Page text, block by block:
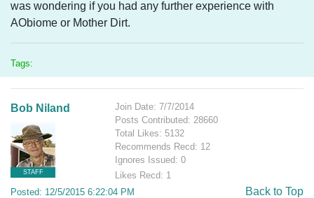
was wondering if you had any further experience with
AObiome or Mother Dirt.
Tags:
Bob Niland
STAFF
Join Date: 7/7/2014
Posts Contributed: 28660
Total Likes: 5132
Recommends Recd: 12
Ignores Issued: 0
Likes Recd: 1
Posted: 12/5/2015 6:22:04 PM
Back to Top